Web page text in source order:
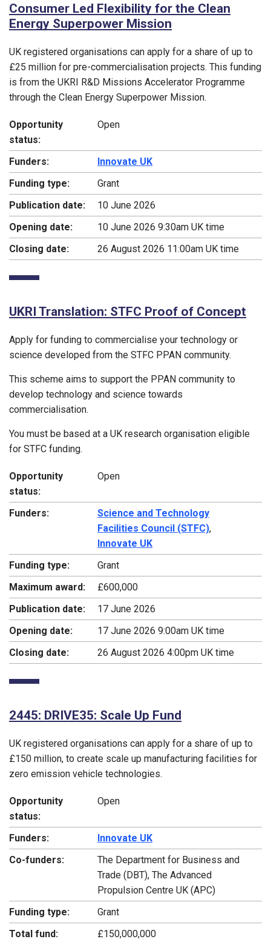
Consumer Led Flexibility for the Clean
Energy Superpower Mission
UK registered organisations can apply for a share of up to
£25 million for pre-commercialisation projects. This funding
is from the UKRI R&D Missions Accelerator Programme
through the Clean Energy Superpower Mission.
Opportunity
status:
Open
Funders:
Innovate UK
Funding type:
Grant
Publication date:
10 June 2026
Opening date:
10 June 2026 9:30am UK time
Closing date:
26 August 2026 11:00am UK time
UKRI Translation: STFC Proof of Concept
Apply for funding to commercialise your technology or
science developed from the STFC PPAN community.
This scheme aims to support the PPAN community to
develop technology and science towards
commercialisation.
You must be based at a UK research organisation eligible
for STFC funding.
Opportunity
status:
Open
Funders:
Science and Technology
Facilities Council (STFC),
Innovate UK
Funding type:
Grant
Maximum award:
£600,000
Publication date:
17 June 2026
Opening date:
17 June 2026 9:00am UK time
Closing date:
26 August 2026 4:00pm UK time
2445: DRIVE35: Scale Up Fund
UK registered organisations can apply for a share of up to
£150 million, to create scale up manufacturing facilities for
zero emission vehicle technologies.
Opportunity
status:
Open
Funders:
Innovate UK
Co-funders:
The Department for Business and
Trade (DBT), The Advanced
Propulsion Centre UK (APC)
Funding type:
Grant
Total fund:
£150,000,000